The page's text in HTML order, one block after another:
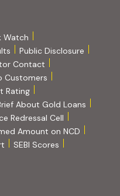
Watch
Public Disclosure
Contact
Customers
Rating(PDF, opens in new tab)
About Gold Loans
Redressal Cell
in new tab)
Amount on NCD
SEBI Scores